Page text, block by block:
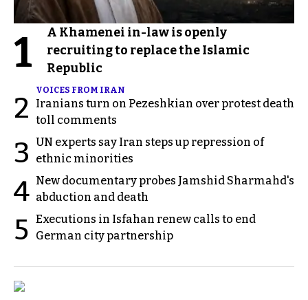
1
A Khamenei in-law is openly
recruiting to replace the Islamic
Republic
2
VOICES FROM IRAN
Iranians turn on Pezeshkian over protest death
toll comments
3 UN experts say Iran steps up repression of
ethnic minorities
4 New documentary probes Jamshid Sharmahd's
abduction and death
5 Executions in Isfahan renew calls to end
German city partnership